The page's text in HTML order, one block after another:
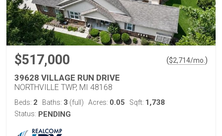
$517,000 ($2,714/mo. )
39628 VILLAGE RUN DRIVE
NORTHVILLE TWP, MI 48168
Beds: 2 Baths: 3 (full) Acres: 0.05 Sqft: 1,738
Status: PENDING